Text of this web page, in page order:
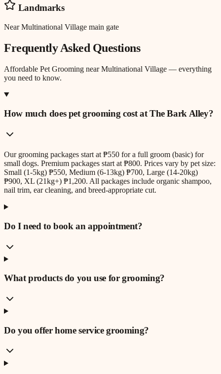
Landmarks
Near Multinational Village main gate
Frequently Asked Questions
Affordable Pet Grooming nearMultinational Village — everything
you need to know.
How much does pet grooming cost at The Bark Alley?
Our grooming packages start at ₱550 for a full groom (basic) for
small dogs. Premium packages start at ₱800. Prices vary by pet size:
Small (1-5kg) ₱550, Medium (6-13kg) ₱700, Large (14-20kg)
₱900, XL (21kg+) ₱1,200. All packages include organic shampoo,
nail trim, ear cleaning, and breed-appropriate cut.
Do I need to book an appointment?
What products do you use for grooming?
Do you offer home service grooming?